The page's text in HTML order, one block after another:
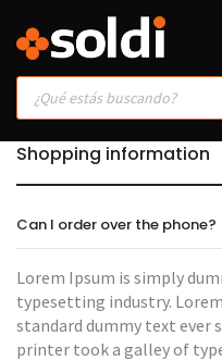
Products
search
Shopping information
Can I order over the phone?
Lorem Ipsum is simply
typesetting industry.
standard dummy text ever
printer took a galley of